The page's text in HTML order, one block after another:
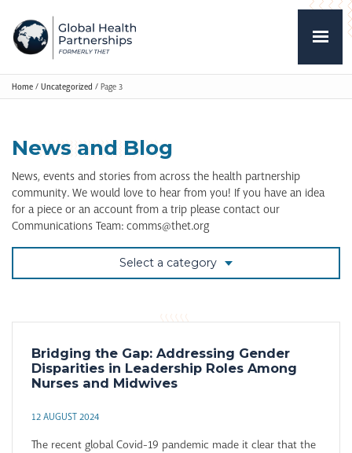
Home / Uncategorized / Page 3
News and Blog
News, events and stories from across the health partnership
community. We would love to hear from you! If you have an idea
for a piece or an account from a trip please contact our
Communications Team: comms@thet.org
Select a category
Bridging the Gap: Addressing Gender
Disparities in Leadership Roles Among
Nurses and Midwives
12 AUGUST 2024
The recent global Covid-19 pandemic made it clear that the